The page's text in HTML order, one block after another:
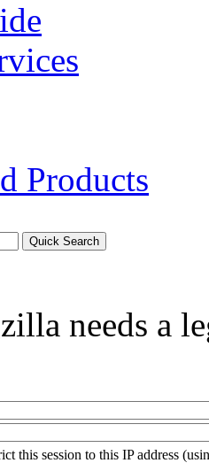
Products
needs a
this session to this IP address